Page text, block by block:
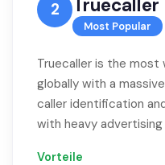
2 Truecaller
Most Popular
Truecaller is the most
globally with a
caller identification
with heavy
Vorteile